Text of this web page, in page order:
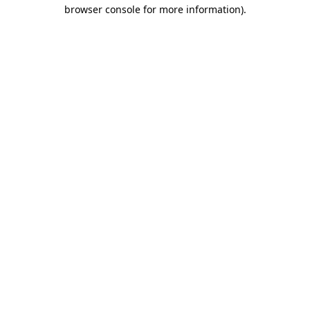
browser console for more information).